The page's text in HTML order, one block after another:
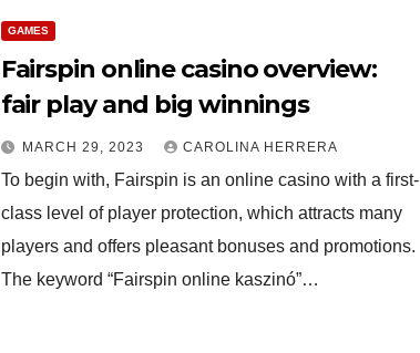
GAMES
Fairspin online casino overview:
fair play and big winnings
MARCH 29, 2023 CAROLINA HERRERA
To begin with, Fairspin is an online casino with a first-
class level of player protection, which attracts many
players and offers pleasant bonuses and promotions.
The keyword “Fairspin online kaszinó”…